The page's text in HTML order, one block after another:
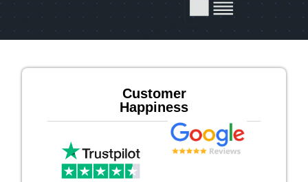
Customer
Happiness